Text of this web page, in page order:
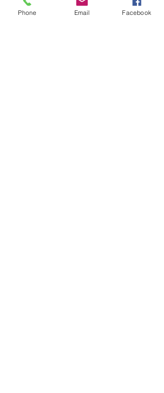
edition of The Western Herald.
To subscribe call (02) 6872 2333 today
Phone Email Facebook